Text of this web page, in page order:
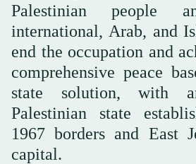
Palestinian people
international, Arab, and
end the occupation and
comprehensive peace
state solution, with
Palestinian state
1967 borders and East
capital.